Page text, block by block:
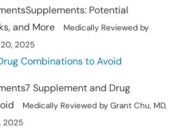
Supplements: Potential
and More
Medically Reviewed by
2025
Combinations to Avoid
7 Supplement and Drug
Medically Reviewed by Grant Chu, MD,
2025